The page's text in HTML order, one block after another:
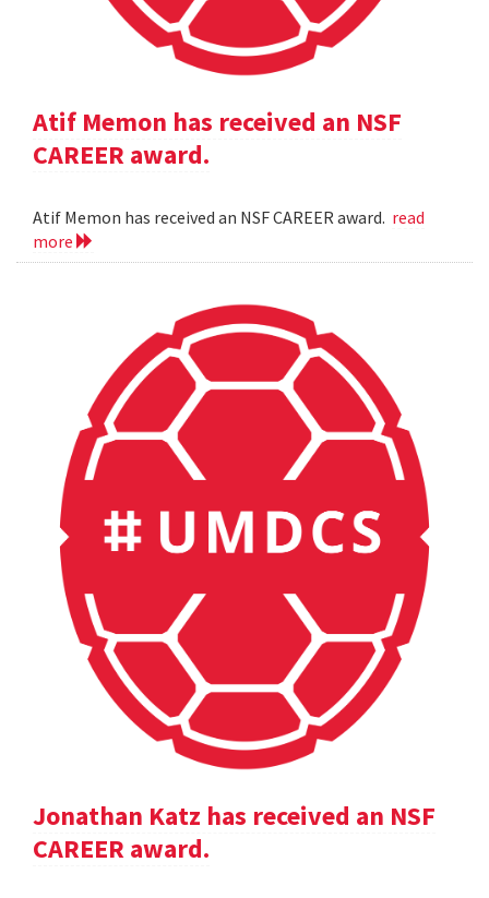
Atif Memon has received an NSF
CAREER award.
Atif Memon has received an NSF CAREER award. read
more
Jonathan Katz has received an NSF
CAREER award.